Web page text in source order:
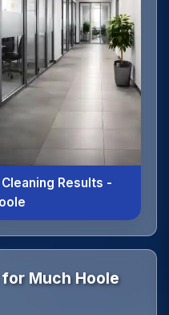
Results -
Much Hoole